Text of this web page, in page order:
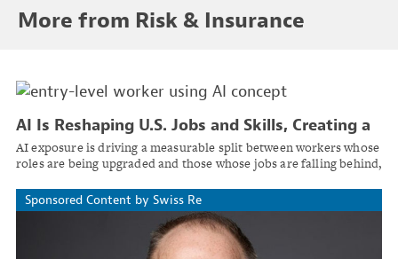
More from Risk & Insurance
AI Is Reshaping U.S. Jobs and Skills, Creating a
Two-Track Labor Market
AI exposure is driving a measurable split between workers whose
roles are being upgraded and those whose jobs are falling behind,
Sponsored Content by Swiss Re